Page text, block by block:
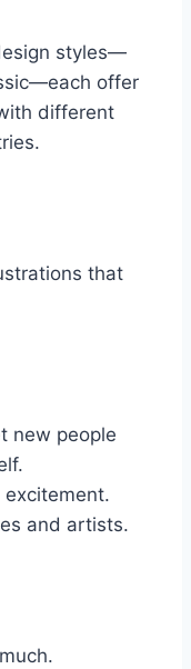
styles—
offer
different
that
new people
and artists.